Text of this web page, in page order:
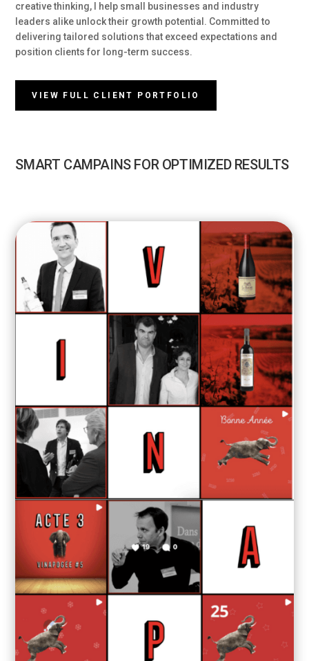
creative thinking, I help small businesses and industry
leaders alike unlock their growth potential. Committed to
delivering tailored solutions that exceed expectations and
position clients for long-term success.
VIEW FULL CLIENT PORTFOLIO
SMART CAMPAINS FOR OPTIMIZED RESULTS